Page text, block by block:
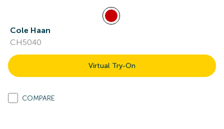
Cole Haan
CH5040
Virtual Try-On
COMPARE